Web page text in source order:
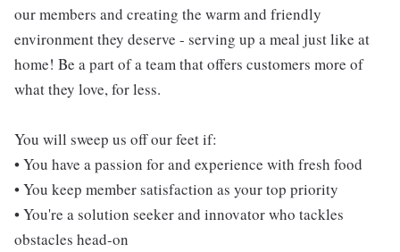
our members and creating the warm and friendly
environment they deserve - serving up a meal just like at
home! Be a part of a team that offers customers more of
what they love, for less.
You will sweep us off our feet if:
• You have a passion for and experience with fresh food
• You keep member satisfaction as your top priority
• You're a solution seeker and innovator who tackles
obstacles head-on